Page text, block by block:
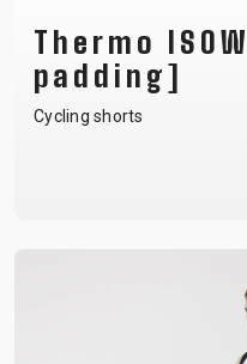
Thermo
padding]
Cycling shorts